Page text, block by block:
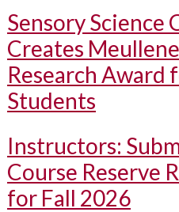
Sensory Science
Creates
Research Award
Students
Instructors:
Course Reserve
for Fall 2026